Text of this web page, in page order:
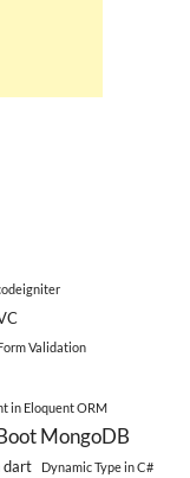
Validation
in Eloquent ORM
MongoDB
dart Dynamic Type in C#